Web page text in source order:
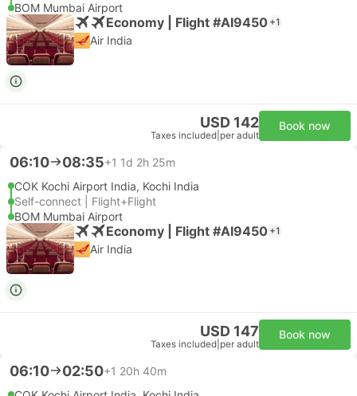
BOM Mumbai Airport
Economy | Flight #AI9450 +1
Air India
USD 142
Taxes included per adult
Book now
06:10 08:35+1 1d 2h 25m
COK Kochi Airport India, Kochi India
Self-connect | Flight+Flight
BOM Mumbai Airport
Economy | Flight #AI9450 +1
Air India
USD 147
Taxes included per adult
Book now
06:10 02:50+1 20h 40m